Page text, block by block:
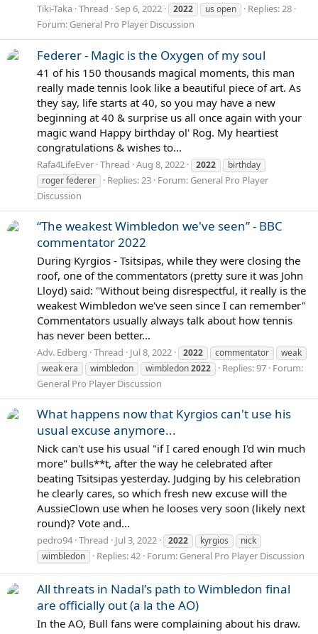
Tiki-Taka Thread Sep 6, 2022 2022 us open
Replies: 28
Forum: General Pro Player Discussion
Federer - Magic is the Oxygen of my soul
41 of his 150 thousands magical moments, this man
really made tennis look like a beautiful piece of art. As
they say, life starts at 40, so you may have a new
beginning at 40 & surprise us all once again with your
magic wand Happy birthday ol' Rog. My heartiest
congratulations & wishes to...
Rafa4LifeEver Thread Aug 8, 2022 2022
birthday
roger federer
Replies: 23 Forum: General Pro Player
Discussion
“The weakest Wimbledon we've seen” - BBC
commentator 2022
During Kyrgios - Tsitsipas, while they were closing the
roof, one of the commentators (pretty sure it was John
Lloyd) said: "Without being disrespectful, it really is the
weakest Wimbledon we've seen since I can remember"
Commentators usually always talk about how tennis
has never been better...
Adv. Edberg Thread Jul 8, 2022 2022 commentator
weak
weak era
wimbledon wimbledon2022 Replies: 97 Forum:
General Pro Player Discussion
What happens now that Kyrgios can't use his
usual excuse anymore...
Nick can't use his usual "if I cared enough I'd win much
more" bulls**t, after the way he celebrated after
beating Tsitsipas yesterday. Judging by his celebration
he clearly cares, so which fresh new excuse will the
AussieClown use when he looses very soon (likely next
round)? Vote and...
pedro94 Thread Jul 3, 2022 2022 kyrgios
nick
wimbledon
Replies: 42 Forum: General Pro Player Discussion
All threats in Nadal's path to Wimbledon final
are officially out (a la the AO)
In the AO, Bull fans were complaining about his draw.